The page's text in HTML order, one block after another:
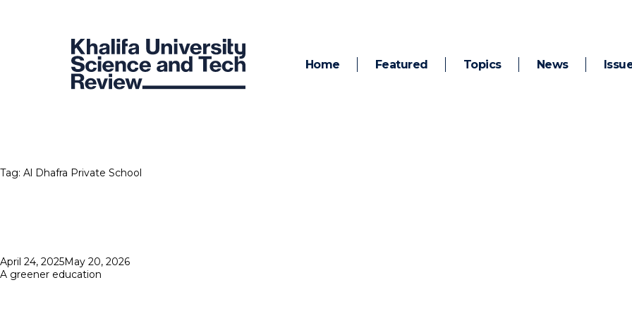
Home Featured Topics News
Tag: Al Dhafra Private School
Posted
on
April 24, 2025May 20, 2026
A greener education